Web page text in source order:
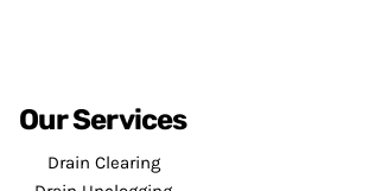
Our Services
Drain Clearing